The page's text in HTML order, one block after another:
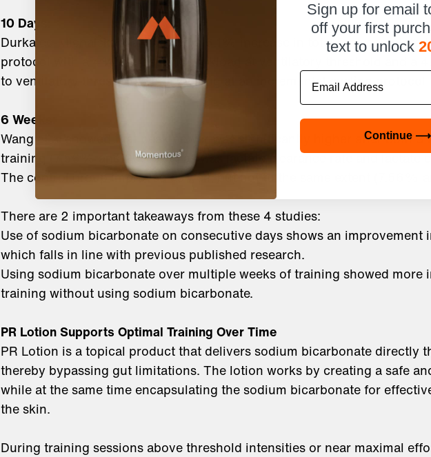
10 Days:
Durkalec-Michalski et al showed a 6.1% increase in total reps
protocol with a 4% increase in workload at ventilatory threshold and a
to ventilatory threshold when looking at an incremental cycling protocol
6 Weeks:
Wang et al showed that peak power was significantly higher after both 3
training (7.56% and 20.79%) as was lactate clearance rate and lactate
The control group improved as well, but not to the same extent (7.56%
There are 2 important takeaways from these 4 studies:
Use of sodium bicarbonate on consecutive days shows an improvement
which falls in line with previous published research.
Using sodium bicarbonate over multiple weeks of training showed more
training without using sodium bicarbonate.
PR Lotion Supports Optimal Training Over Time
PR Lotion is a topical product that delivers sodium bicarbonate directly
thereby bypassing gut limitations. The lotion works by creating a safe
while at the same time encapsulating the sodium bicarbonate for
the skin.
During training sessions above threshold intensities or near maximal
Sign up for email
off your first
text to unlock
Email
Continue ⟶